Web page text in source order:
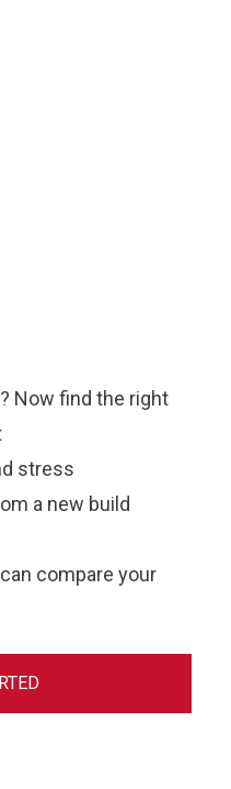
Now find the right
stress
a new build
compare your